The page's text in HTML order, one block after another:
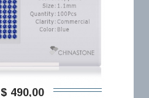
$ 490,00